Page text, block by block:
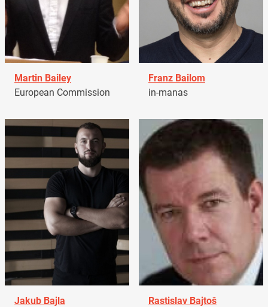
Martin Bailey
European Commission
Franz Bailom
in-manas
Jakub Bajla
Rastislav Bajtoš